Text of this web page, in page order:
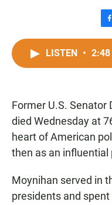
a
c
k
LISTEN • 2:48
Former U.S. Senator
died Wednesday at
heart of American
then as an
Moynihan served in
presidents and